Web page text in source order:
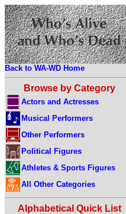
Back to WA-WD Home
Browse by Category
Actors and Actresses
Musical Performers
Other Performers
Political Figures
Athletes & Sports Figures
All Other Categories
Alphabetical Quick List